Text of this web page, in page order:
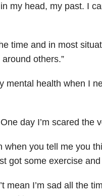
my head, my past. I
time and in most
others.”
mental health when I
day I’m scared the
when you tell me you
got some exercise and
mean I’m sad all the